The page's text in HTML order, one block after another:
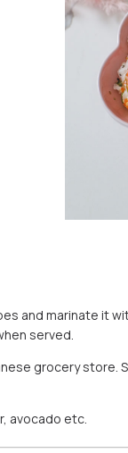
and marinate it
served.
grocery store.
avocado etc.